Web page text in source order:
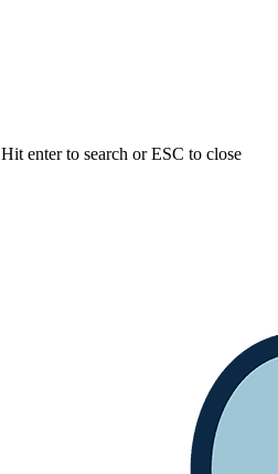
Hit enter to search or ESC to close